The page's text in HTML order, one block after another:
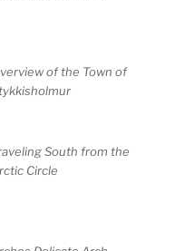
of the Town of
South from the
Circle